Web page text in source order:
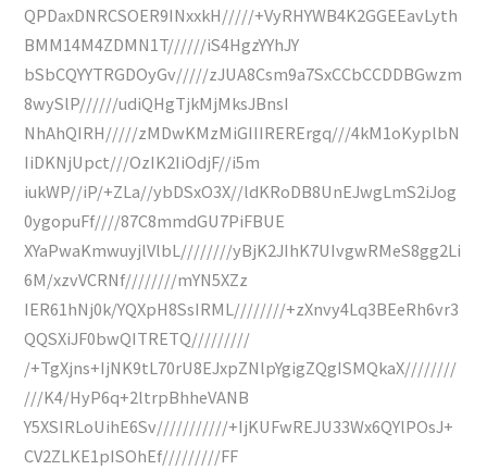
QPDaxDNRCSOER9INxxkH/////+VyRHYWB4K2GGEEavLyth
BMM14M4ZDMN1T//////iS4HgzYYhJY
bSbCQYYTRGDOyGv/////zJUA8Csm9a7SxCCbCCDDBGwzm
8wySlP//////udiQHgTjkMjMksJBnsI
NhAhQIRH/////zMDwKMzMiGIIIRERErgq///4kM1oKyplbN
IiDKNjUpct///OzIK2IiOdjF//i5m
iukWP//iP/+ZLa//ybDSxO3X//ldKRoDB8UnEJwgLmS2iJog
0ygopuFf////87C8mmdGU7PiFBUE
XYaPwaKmwuyjlVlbL////////yBjK2JIhK7UIvgwRMeS8gg2Li
6M/xzvVCRNf////////mYN5XZz
IER61hNj0k/YQXpH8SsIRML////////+zXnvy4Lq3BEeRh6vr3
QQSXiJF0bwQITRETQ/////////
/+TgXjns+IjNK9tL70rU8EJxpZNlpYgigZQgISMQkaX////////
///K4/HyP6q+2ltrpBhheVANB
Y5XSIRLoUihE6Sv///////////+IjKUFwREJU33Wx6QYlPOsJ+
CV2ZLKE1pISOhEf/////////FF